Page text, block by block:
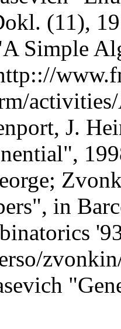
(11),
Simple
J.
in